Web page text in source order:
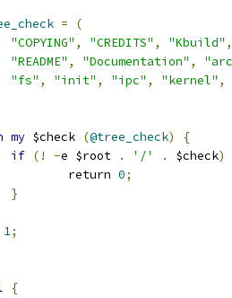
=
(
"COPYING" , "CREDITS" , "Kbuild" ,
"README" , "Documentation" ,
"fs" , "init" , "ipc" , "kernel" ,
my $check (@tree_check)
{
if (! -e $root . '/' . $check)
			return
0;
}
1;
{